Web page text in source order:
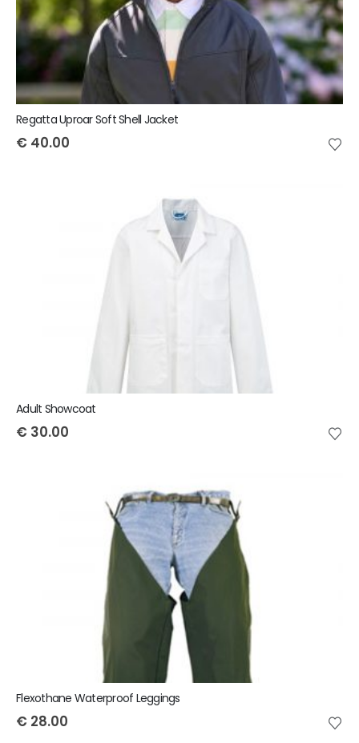
Regatta Uproar Soft Shell Jacket
€ 40.00
Adult Showcoat
€ 30.00
Flexothane Waterproof Leggings
€ 28.00